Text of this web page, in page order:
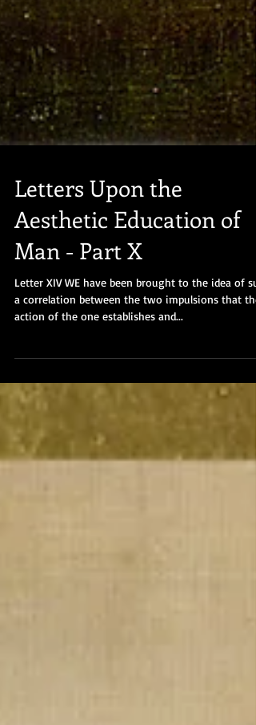
Letters Upon the
Aesthetic Education of
Man - Part X
Letter XIV WE have been brought to the idea of such
action of the one establishes and...